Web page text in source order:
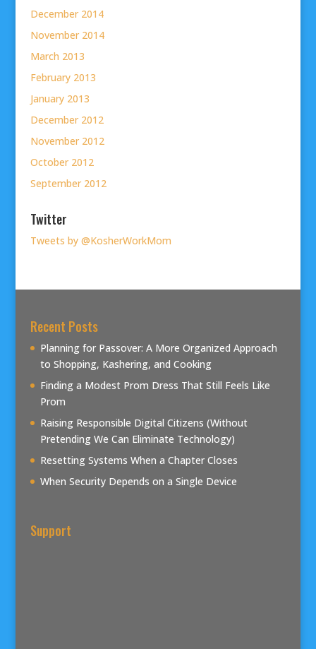
December 2014
November 2014
March 2013
February 2013
January 2013
December 2012
November 2012
October 2012
September 2012
Twitter
Tweets by @KosherWorkMom
Recent Posts
Planning for Passover: A More Organized Approach
to Shopping, Kashering, and Cooking
Finding a Modest Prom Dress That Still Feels Like
Prom
Raising Responsible Digital Citizens (Without
Pretending We Can Eliminate Technology)
Resetting Systems When a Chapter Closes
When Security Depends on a Single Device
Support